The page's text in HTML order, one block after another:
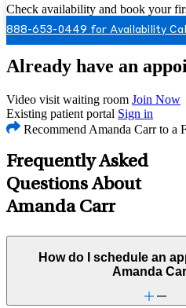
Check availability and book your
888-653-0449 for Availability
Already have an
Video visit waiting room Join Now
Existing patient portal Sign in
Recommend Amanda Carr to a
Frequently Asked
Questions About
Amanda Carr
How do I schedule an
Amanda